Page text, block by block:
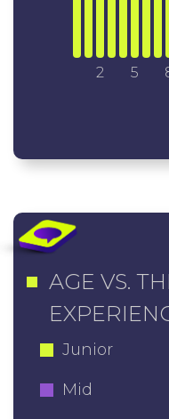
2 5
AGE VS.
Junior
Mid